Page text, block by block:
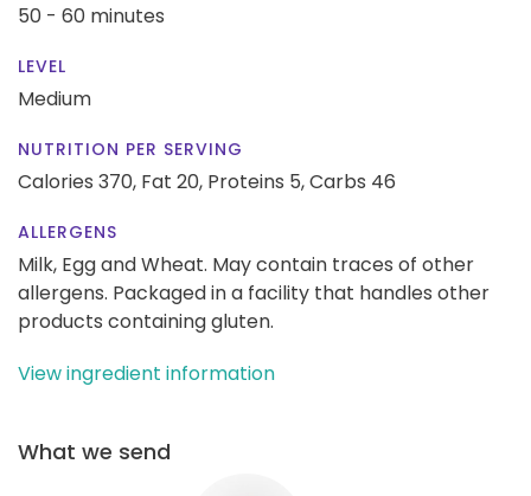
50 - 60 minutes
LEVEL
Medium
NUTRITION PER SERVING
Calories 370, Fat 20, Proteins 5,Carbs 46
ALLERGENS
Milk, Egg and Wheat. May contain traces of other
allergens. Packaged in a facility that handles other
products containing gluten.
View ingredient information
What we send